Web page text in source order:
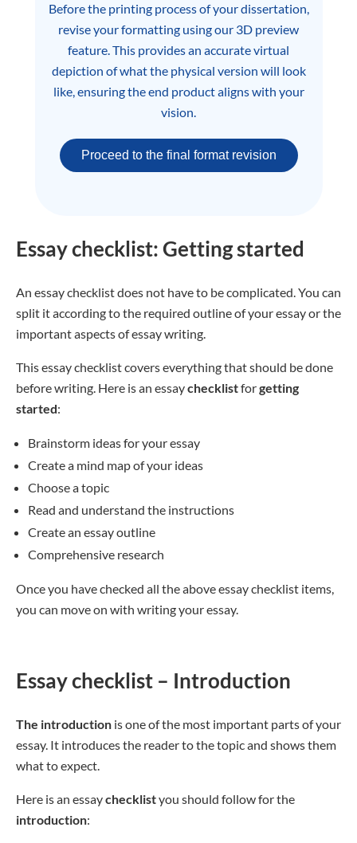
Before the printing process of your dissertation,
revise your formatting using our 3D preview
feature. This provides an accurate virtual
depiction of what the physical version will look
like, ensuring the end product aligns with your
vision.
Proceed to the final format revision
Essay checklist: Getting started
An essay checklist does not have to be complicated. You can
split it according to the required outline of your essay or the
important aspects of essay writing.
This essay checklist covers everything that should be done
before writing. Here is an essaychecklistforgetting
started:
Brainstorm ideas for your essay
Create a mind map of your ideas
Choose a topic
Read and understand the instructions
Create an essay outline
Comprehensive research
Once you have checked all the above essay checklist items,
you can move on with writing your essay.
Essay checklist – Introduction
The introduction is one of the most important parts of your
essay. It introduces the reader to the topic and shows them
what to expect.
Here is an essaychecklistyou should follow for the
introduction: